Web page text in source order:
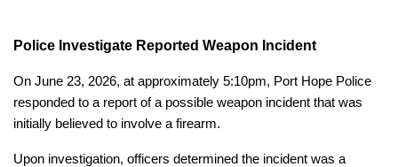
Police Investigate Reported Weapon Incident
On June 23, 2026, at approximately 5:10pm, Port Hope Police
responded to a report of a possible weapon incident that was
initially believed to involve a firearm.
Upon investigation, officers determined the incident was a